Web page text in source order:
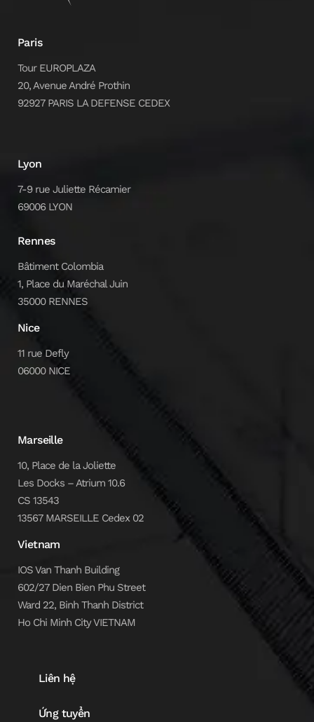
Paris
Tour EUROPLAZA
20, Avenue André Prothin
92927 PARIS LA DEFENSE CEDEX
Lyon
7-9 rue Juliette Récamier
69006 LYON
Rennes
Bâtiment Colombia
1, Place du Maréchal Juin
35000 RENNES
Nice
11 rue Defly
06000 NICE
Marseille
10, Place de la Joliette
Les Docks – Atrium 10.6
CS 13543
13567 MARSEILLE Cedex 02
Vietnam
IOS Van Thanh Building
602/27 Dien Bien Phu Street
Ward 22, Binh Thanh District
Ho Chi Minh City VIETNAM
Liên hệ
Ứng tuyển